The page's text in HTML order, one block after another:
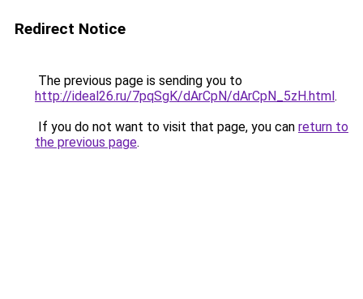
Redirect Notice
The previous page is sending you to
http://ideal26.ru/7pqSgK/dArCpN/dArCpN_5zH.html.
If you do not want to visit that page, you can return to
the previous page.